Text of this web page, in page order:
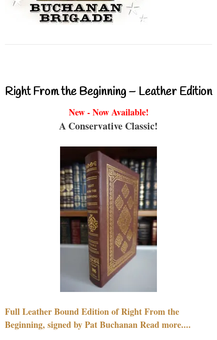
Right From the Beginning – Leather Edition
New - Now Available!
A Conservative Classic!
Full Leather Bound Edition of Right From the
Beginning, signed by Pat Buchanan Read more....